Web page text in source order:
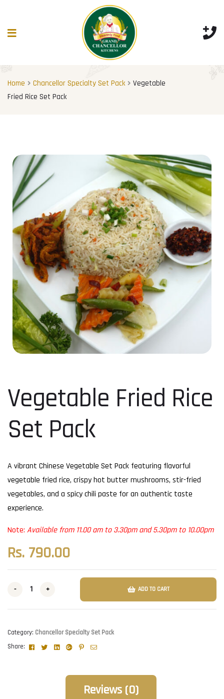
Home Chancellor Specialty Set Pack
Vegetable
Fried Rice Set Pack
Vegetable Fried Rice
Set Pack
A vibrant Chinese Vegetable Set Pack featuring flavorful
vegetable fried rice, crispy hot butter mushrooms, stir-fried
vegetables, and a spicy chili paste for an authentic taste
experience.
Note: Available from 11.00 am to 3.30pm and 5.30pm to 10.00pm
Rs. 790.00
- + ADD TO CART
Category: Chancellor Specialty Set Pack
Share:
FacebookTwitterLinkedinGoogle+Pinterest
Email
Reviews (0)